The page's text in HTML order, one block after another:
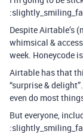
Despite Airtable’s
whimsical &
week. Honeycode
Airtable has that
“surprise &
even do most
But everyone,